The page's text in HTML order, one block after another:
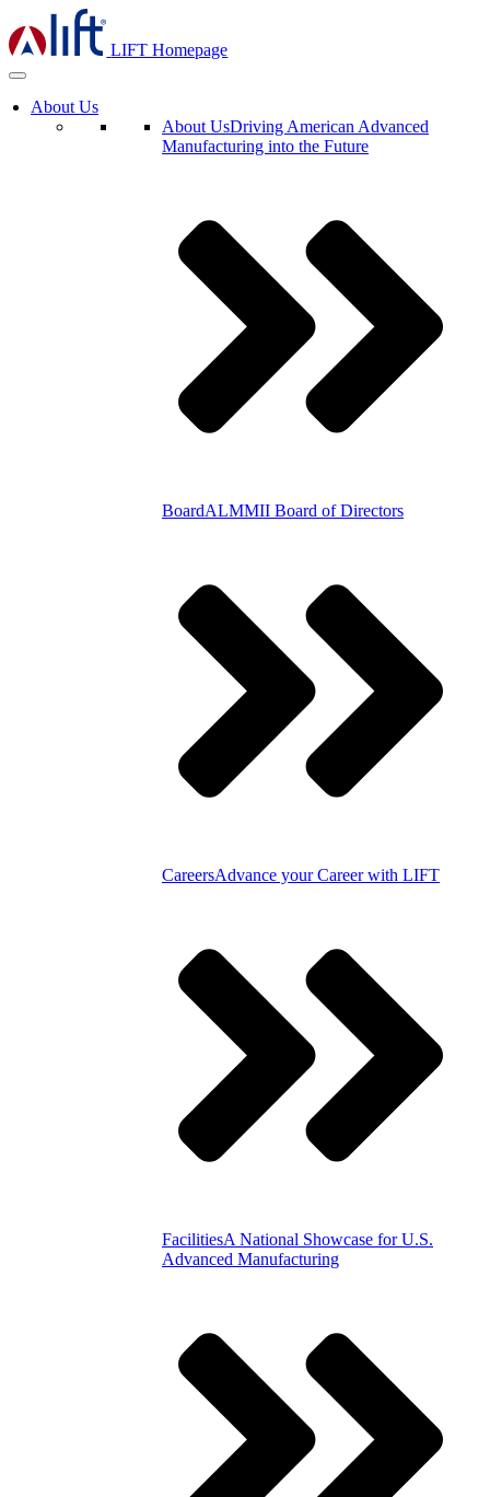
LIFT Homepage
About Us
About UsDriving American Advanced
Manufacturing into the Future
BoardALMMII Board of Directors
CareersAdvance your Career with LIFT
FacilitiesA National Showcase for U.S.
Advanced Manufacturing